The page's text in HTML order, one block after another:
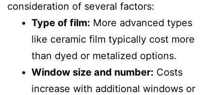
consideration of several factors:
Type of film: More advanced types
like ceramic film typically cost more
than dyed or metalized options.
Window size and number: Costs
increase with additional windows or